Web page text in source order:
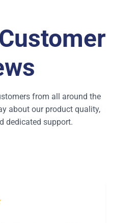
from all around the
about our product quality,
dedicated support.